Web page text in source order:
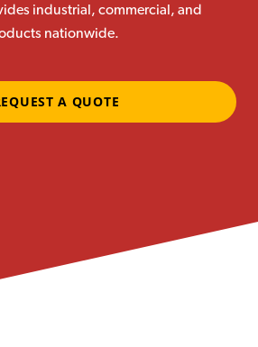
industrial, commercial, and
nationwide.
A QUOTE